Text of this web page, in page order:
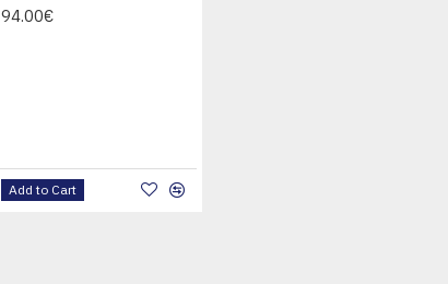
94.00€
Add to Cart